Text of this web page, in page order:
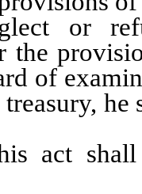
or
the
of
act shall